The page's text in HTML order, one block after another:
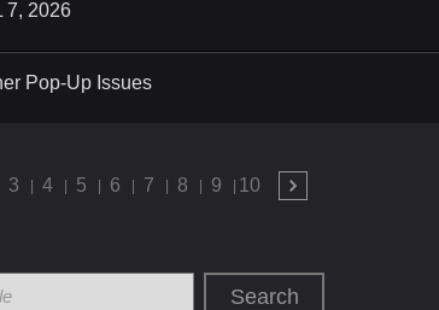
7, 2026
Pop-Up Issues
3 4 5 6 7 8 9 10
Search